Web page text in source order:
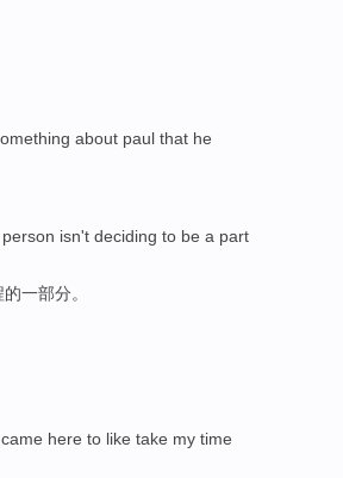
about paul that he
isn't deciding to be a part
一部分。
here to like take my time